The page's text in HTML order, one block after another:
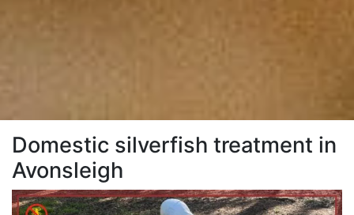
Domestic silverfish treatment in
Avonsleigh